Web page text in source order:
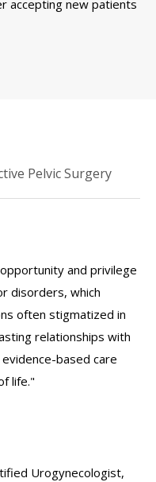
accepting new patients
Pelvic Surgery
and privilege
disorders, which
often stigmatized in
relationships with
based care
life."
Urogynecologist,